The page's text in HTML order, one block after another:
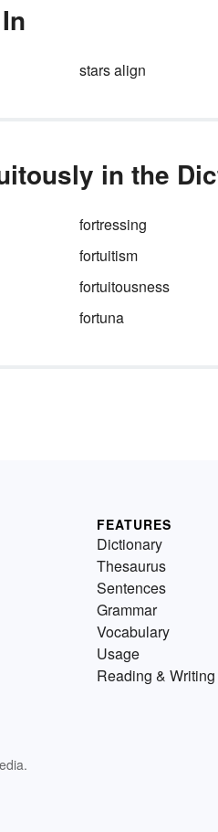
finding the right synonym can
with an extensive
of synonyms examples.
stars align
in the
fortressing
fortuitism
fortuitousness
fortuna
FEATURES
Dictionary
Thesaurus
Sentences
Grammar
Vocabulary
Usage
Reading & Writing